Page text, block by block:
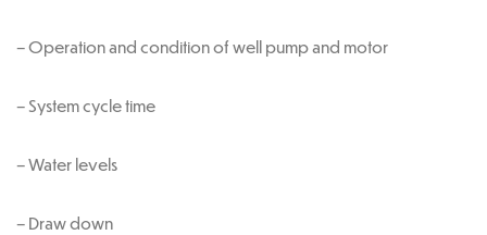
– Operation and condition of well pump and motor
– System cycle time
– Water levels
– Draw down